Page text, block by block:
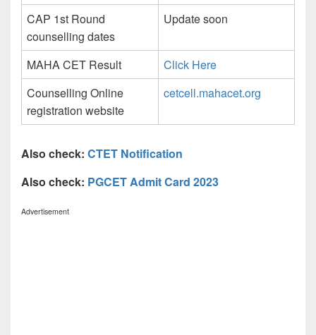
CAP 1st Round
counselling dates
Update soon
MAHA CET Result
Click Here
Counselling Online
registration website
cetcell.mahacet.org
Also check: CTET Notification
Also check: PGCET Admit Card 2023
Advertisement